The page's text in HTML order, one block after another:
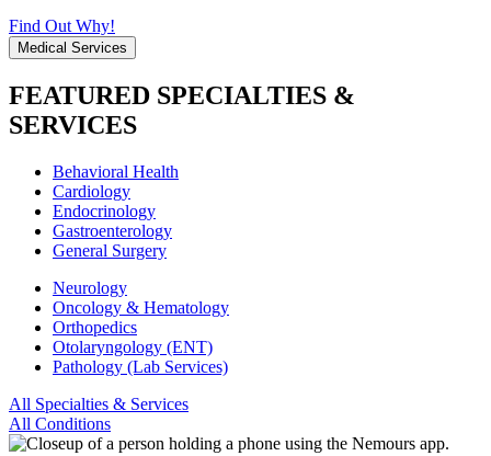
Find Out Why!
Medical Services
FEATURED SPECIALTIES &
SERVICES
Behavioral Health
Cardiology
Endocrinology
Gastroenterology
General Surgery
Neurology
Oncology & Hematology
Orthopedics
Otolaryngology (ENT)
Pathology (Lab Services)
All Specialties & Services
All Conditions